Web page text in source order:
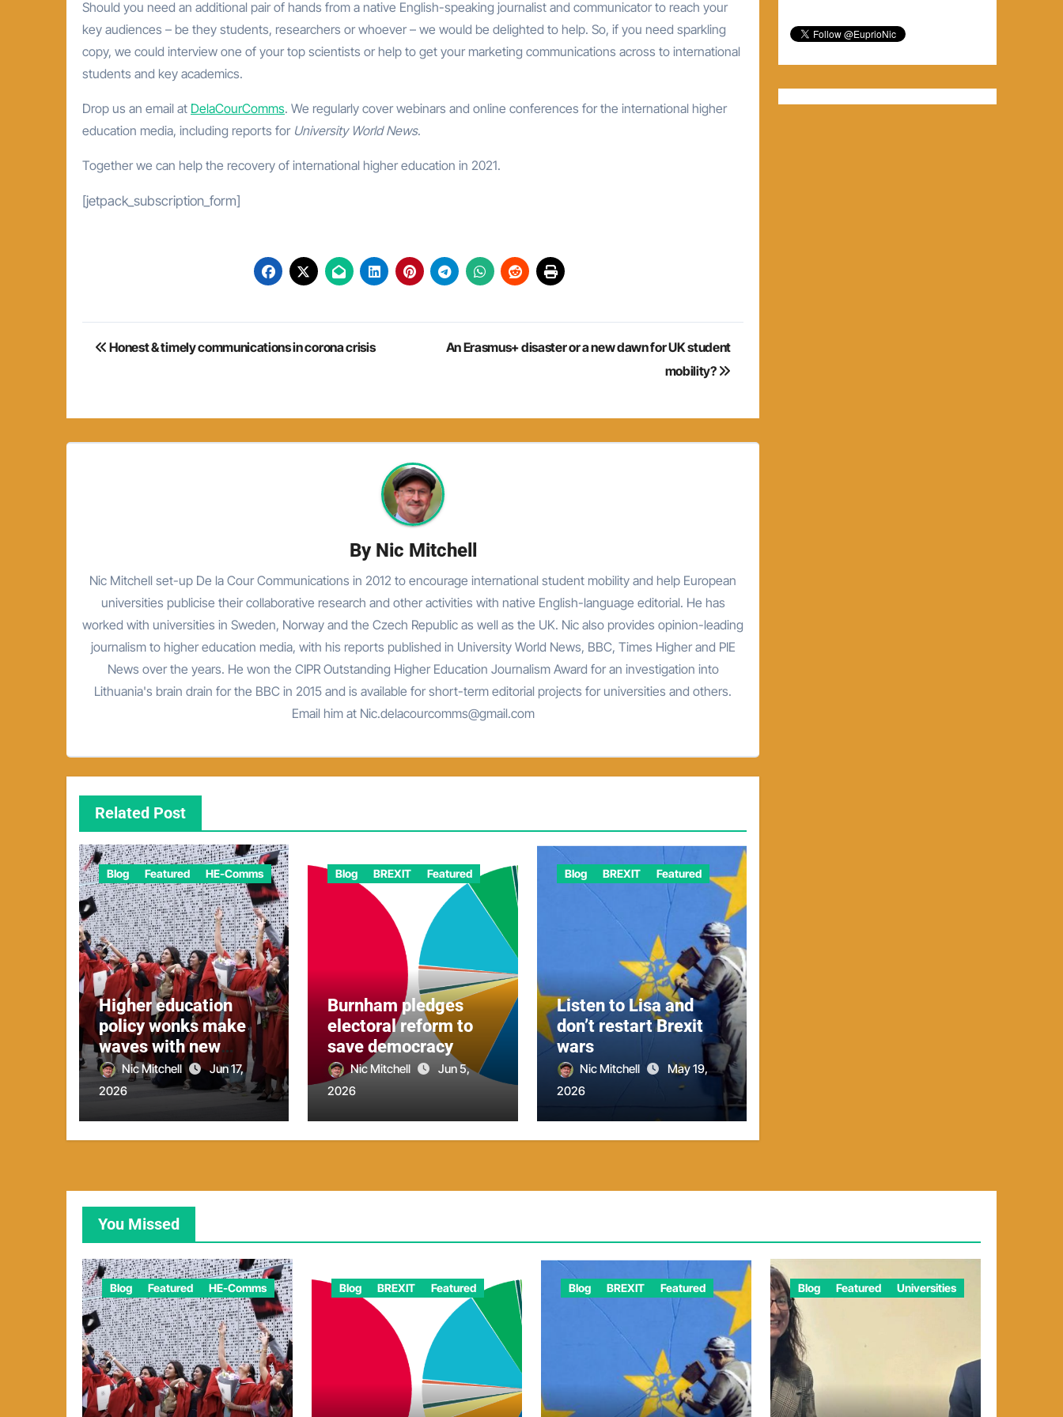
Should you need an additional pair of hands from a native English-speaking journalist and communicator to reach your
key audiences – be they students, researchers or whoever – we would be delighted to help. So, if you need sparkling
copy, we could interview one of your top scientists or help to get your marketing communications across to international
students and key academics.
Drop us an email at DelaCourComms. We regularly cover webinars and online conferences for the international higher
education media, including reports for University World News.
Together we can help the recovery of international higher education in 2021.
[jetpack_subscription_form]
Post
Honest & timely communications in corona crisis
An Erasmus+ disaster or a new dawn for UK student
mobility?
By Nic Mitchell
Nic Mitchell set-up De la Cour Communications in 2012 to encourage international student mobility and help European
universities publicise their collaborative research and other activities with native English-language editorial. He has
worked with universities in Sweden, Norway and the Czech Republic as well as the UK. Nic also provides opinion-leading
journalism to higher education media, with his reports published in University World News, BBC, Times Higher and PIE
News over the years. He won the CIPR Outstanding Higher Education Journalism Award for an investigation into
Lithuania's brain drain for the BBC in 2015 and is available for short-term editorial projects for universities and others.
Email him at Nic.delacourcomms@gmail.com
Related Post
Blog Featured HE-Comms
Higher education
policy wonks make
waves with new
reportNic Mitchell
Jun 17,
2026
Blog BREXIT Featured
Burnham pledges
electoral reform to
save democracy
Nic Mitchell
Jun 5,
2026
Blog BREXIT Featured
Listen to Lisa and
don’t restart Brexit
wars
Nic Mitchell
May 19,
2026
You Missed
Blog Featured HE-Comms Blog BREXIT Featured Blog BREXIT Featured Blog Featured Universities